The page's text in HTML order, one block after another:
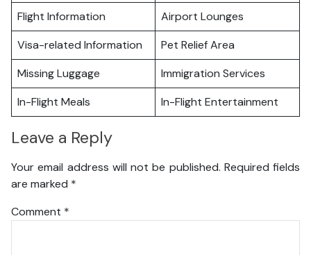
Flight Information
Airport Lounges
Visa-related Information
Pet Relief Area
Missing Luggage
Immigration Services
In-Flight Meals
In-Flight Entertainment
Leave a Reply
Your email address will not be published. Required fields
are marked *
Comment *